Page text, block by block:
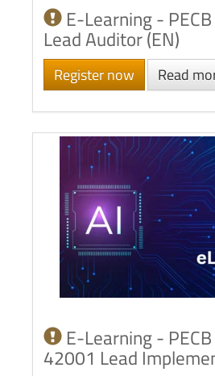
E-Learning -
Lead Auditor (EN)
Register now Read
E-Learning - PECB
42001 Lead